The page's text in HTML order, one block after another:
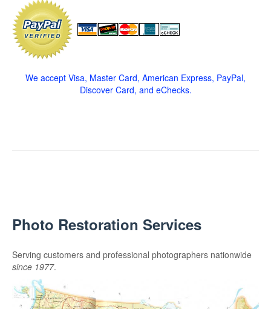
We accept Visa, Master Card, American Express, PayPal,
Discover Card, and eChecks.
Photo Restoration Services
Serving customers and professional photographers nationwide
since 1977.